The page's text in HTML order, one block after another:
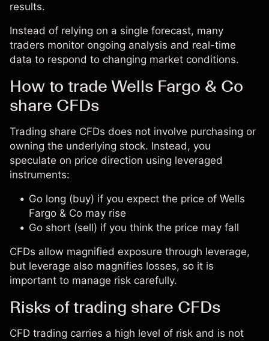
results.
Instead of relying on a single forecast, many
traders monitor ongoing analysis and real-time
data to respond to changing market conditions.
How to trade Wells Fargo & Co
share CFDs
Trading share CFDs does not involve purchasing or
owning the underlying stock. Instead, you
speculate on price direction using leveraged
instruments:
Go long (buy) if you expect the price of Wells
Fargo & Co may rise
Go short (sell) if you think the price may fall
CFDs allow magnified exposure through leverage,
but leverage also magnifies losses, so it is
important to manage risk carefully.
Risks of trading share CFDs
CFD trading carries a high level of risk and is not